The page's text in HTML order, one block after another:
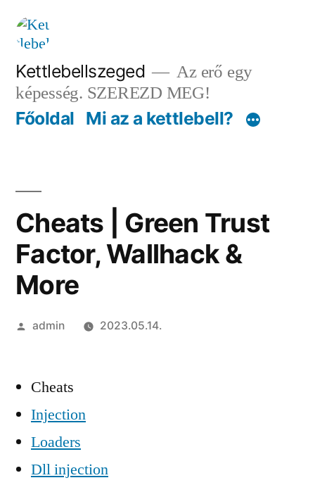
Tartalomhoz
Kettlebellszeged
Az erő egy
képesség. SZEREZD MEG!
Főoldal Mi az a kettlebell?
Cheats | Green Trust
Factor, Wallhack &
More
Szerző:
admin 2023.05.14.
Cheats
Injection
Loaders
Dll injection